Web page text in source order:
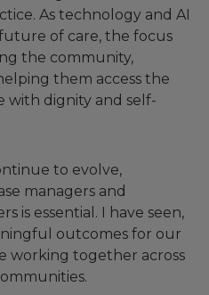
As technology and AI
of care, the focus
the community,
them access the
with dignity and self-
to evolve,
managers and
is essential. I have seen,
outcomes for our
working together across